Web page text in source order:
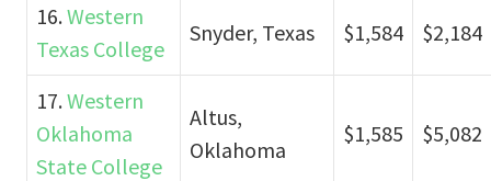
16.Western
Texas College
Snyder, Texas $1,584 $2,184
17.Western
Oklahoma
State College
Altus,
Oklahoma
$1,585 $5,082